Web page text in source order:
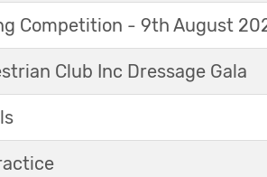
Competition - 9th August
Club Inc Dressage Gala